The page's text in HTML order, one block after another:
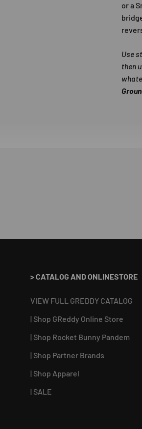
or a
Use
then
> CATALOG AND ONLINESTORE
VIEW FULL GREDDY CATALOG
| Shop GReddy Online Store
| Shop Rocket Bunny Pandem
| Shop Partner Brands
| Shop Apparel
| SALE